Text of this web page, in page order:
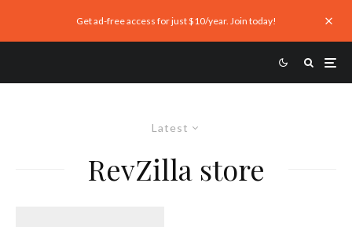
Get ad-free access for just $10/year. Join today!
Latest
RevZilla store